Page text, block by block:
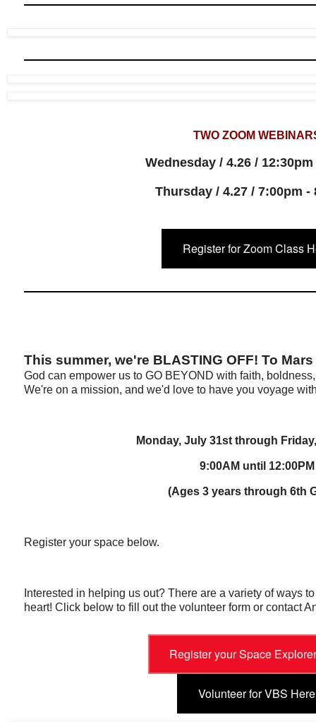
TWO ZOOM
Wednesday / 4.26 /
Thursday / 4.27 / 7:00pm -
Register for Zoom Class
This summer, we're BLASTING OFF! To
God can empower us to GO BEYOND with faith,
We're on a mission, and we'd love to have you voyage
Monday, July 31st through
9:00AM until 12:00PM
(Ages 3 years through 6th
Register your space below.
Interested in helping us out? There are a variety of ways
heart! Click below to fill out the volunteer form or contact
Register your Space
Volunteer for VBS Here